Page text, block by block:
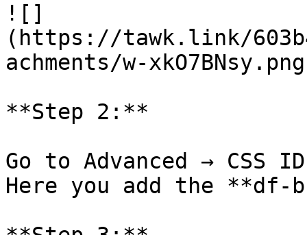
![]
(https://tawk.link/
achments/w-
**Step 2:**
Go to Advanced → CSS
Here you add the